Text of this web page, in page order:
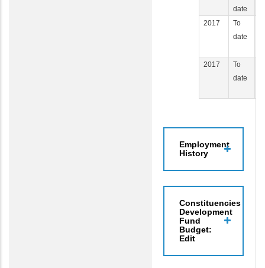
date
2017
To
date
2017
To
date
Employment
History
Constituencies
Development
Fund
Budget:
Edit